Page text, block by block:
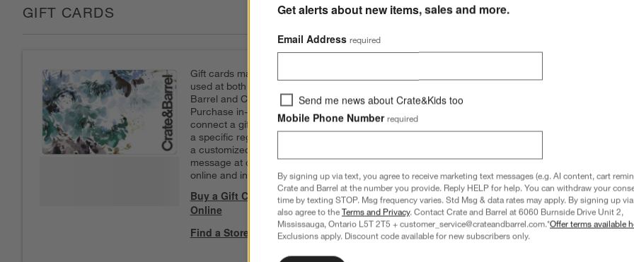
GIFT CARDS
Gift cards may be
used at both Crate &
Barrel and CB2.
Purchase in-store to
connect a gift card to
a specific registry. Add
a customized
message at checkout
online and in-store.
Buy a Gift Card
Online
Find a Store
Get alerts about new items, sales and more.
Email Address required
Send me news about Crate&Kids too
Mobile Phone Number required
By signing up via text, you agree to receive marketing text messages (e.g. AI content, cart
Crate and Barrel at the number you provide. Reply HELP for help. You can withdraw your
time by texting STOP. Msg frequency varies. Std Msg & data rates may apply. By signing up
also agree to theTerms and Privacy. Contact Crate and Barrel at 6060 Burnside Drive Unit 2,
Mississauga, Ontario L5T 2T5 + customer_service@crateandbarrel.com.*Offer terms available
Exclusions apply. Discount code available for new subscribers only.